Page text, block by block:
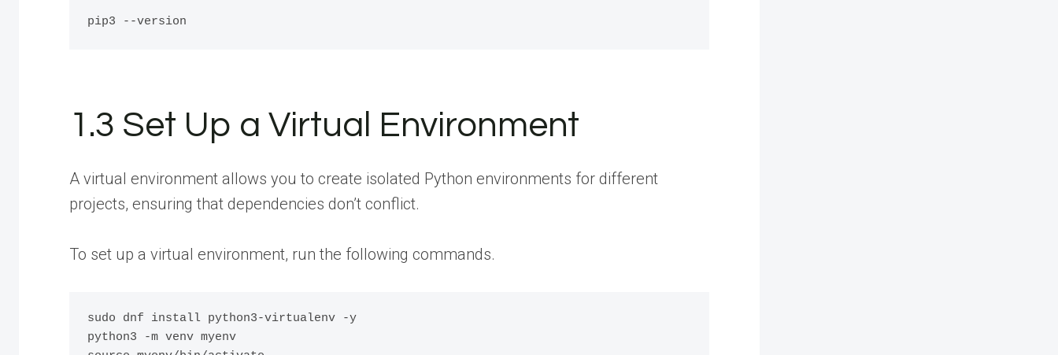
1.3 Set Up a Virtual Environment
A virtual environment allows you to create isolated Python environments for different
projects, ensuring that dependencies don’t conflict.
To set up a virtual environment, run the following commands.
sudo dnf install python3-virtualenv -y
python3 -m venv myenv